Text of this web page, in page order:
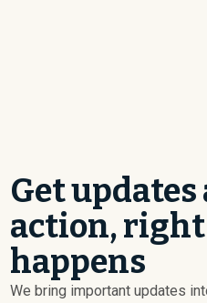
Get
action,
happens
We bring important updates